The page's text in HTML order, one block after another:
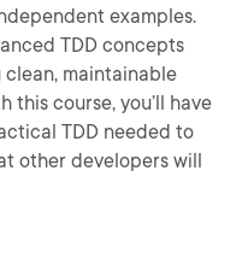
examples.
TDD concepts
maintainable
this course, you’ll have
TDD needed to
other developers will